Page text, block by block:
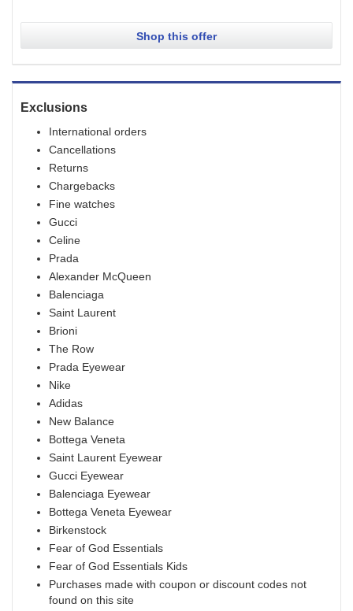
Shop this offer
Exclusions
International orders
Cancellations
Returns
Chargebacks
Fine watches
Gucci
Celine
Prada
Alexander McQueen
Balenciaga
Saint Laurent
Brioni
The Row
Prada Eyewear
Nike
Adidas
New Balance
Bottega Veneta
Saint Laurent Eyewear
Gucci Eyewear
Balenciaga Eyewear
Bottega Veneta Eyewear
Birkenstock
Fear of God Essentials
Fear of God Essentials Kids
Purchases made with coupon or discount codes not
found on this site